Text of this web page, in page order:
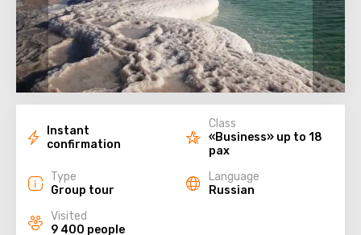
Instant
confirmation
Class
«Business» up to 18
pax
Type
Group tour
Language
Russian
Visited
9 400 people